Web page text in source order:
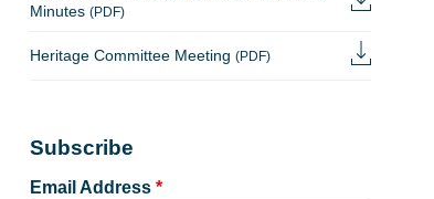
Minutes (PDF)
Heritage Committee Meeting (PDF)
Subscribe
Email Address *